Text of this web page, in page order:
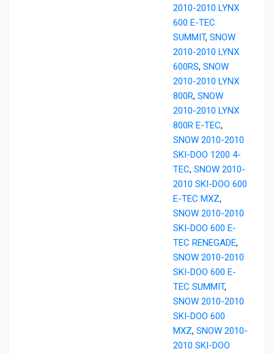
2010-2010 LYNX
600 E-TEC
SUMMIT, SNOW
2010-2010 LYNX
600RS, SNOW
2010-2010 LYNX
800R, SNOW
2010-2010 LYNX
800R E-TEC,
SNOW 2010-2010
SKI-DOO 1200 4-
TEC, SNOW 2010-
2010 SKI-DOO 600
E-TEC MXZ,
SNOW 2010-2010
SKI-DOO 600 E-
TEC RENEGADE,
SNOW 2010-2010
SKI-DOO 600 E-
TEC SUMMIT,
SNOW 2010-2010
SKI-DOO 600
MXZ, SNOW 2010-
2010 SKI-DOO